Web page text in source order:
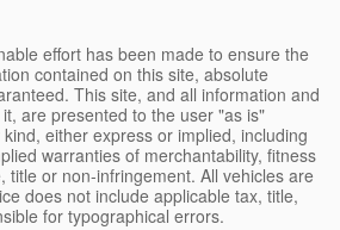
effort has been made to ensure the
contained on this site, absolute
This site, and all information and
are presented to the user "as is"
either express or implied, including
warranties of merchantability, fitness
title or non-infringement. All vehicles are
does not include applicable tax, title,
for typographical errors.